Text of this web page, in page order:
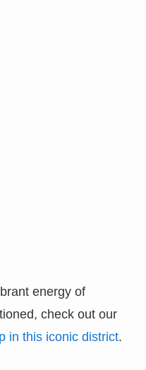
energy of
check out our
in this iconic district.